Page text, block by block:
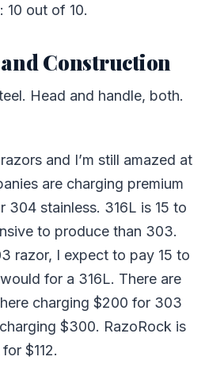
10 out of 10.
Construction
Head and handle, both.
and I’m still amazed at
are charging premium
304 stainless. 316L is 15 to
to produce than 303.
razor, I expect to pay 15 to
for a 316L. There are
charging $200 for 303
$300. RazoRock is
$112.